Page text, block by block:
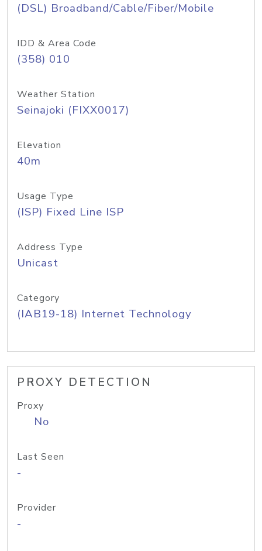
(DSL) Broadband/Cable/Fiber/Mobile
IDD & Area Code
(358) 010
Weather Station
Seinajoki (FIXX0017)
Elevation
40m
Usage Type
(ISP) Fixed Line ISP
Address Type
Unicast
Category
(IAB19-18) Internet Technology
PROXY DETECTION
Proxy
No
Last Seen
-
Provider
-